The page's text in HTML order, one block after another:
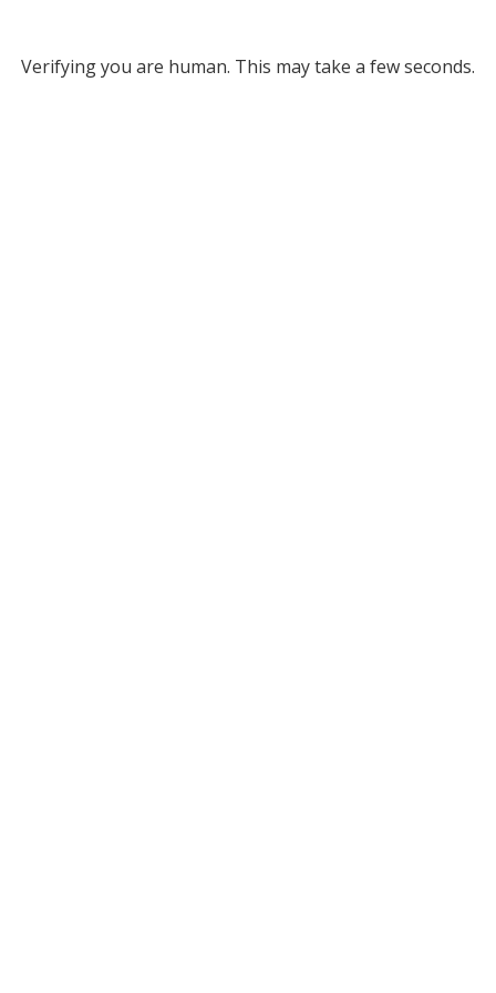
Verifying you are human. This may take a few seconds.